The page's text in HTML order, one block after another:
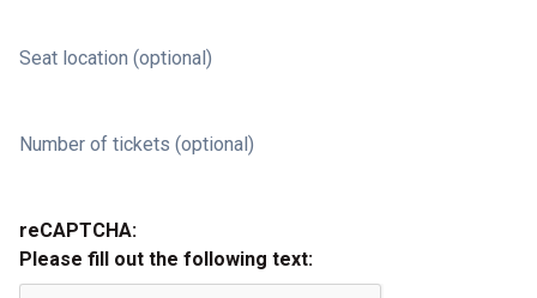
Seat location (optional)
Number of tickets (optional)
reCAPTCHA:
Please fill out the following text: